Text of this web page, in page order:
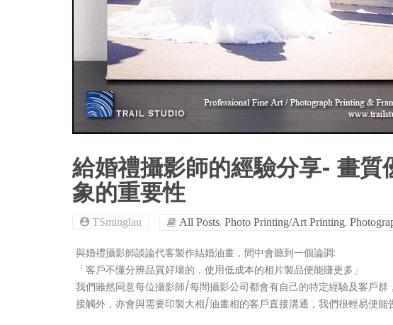
給婚禮攝影師的經驗分享- 畫
象的重要性
TSminglau All Posts, Photo Printing/Art Printing,
與婚禮攝影師談論代客製作結婚油畫，間中會聽到一個論調:
「客戶不懂分辨品質好壞的，使用低成本的相片製品便能賺更多」
我們雖然同意每位攝影師/每間攝影公司都會有自己的特定經驗及客戶
接觸外，亦會與需要印製大相/油畫相的客戶直接溝通，我們很輕易便能